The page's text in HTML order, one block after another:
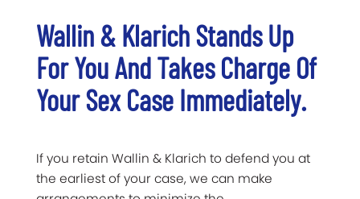
Wallin & Klarich Stands Up
For You And Takes Charge Of
Your Sex Case Immediately.
If you retain Wallin & Klarich to defend you at
the earliest of your case, we can make